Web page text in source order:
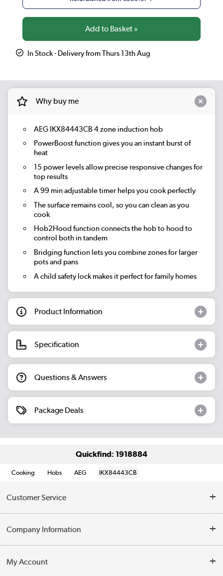
In Stock - Delivery from Thurs 13th Aug
Why buy me
AEG IKX84443CB 4 zone induction hob
PowerBoost function gives you an instant burst of
heat
15 power levels allow precise responsive changes for
top results
A 99 min adjustable timer helps you cook perfectly
The surface remains cool, so you can clean as you
cook
Hob2Hood function connects the hob to hood to
control both in tandem
Bridging function lets you combine zones for larger
pots and pans
A child safety lock makes it perfect for family homes
Product Information
Specification
Questions & Answers
Package Deals
Quickfind: 1918884
Cooking Hobs AEG IKX84443CB
Customer Service
Contact Us
Delivery
Company Information
My Account